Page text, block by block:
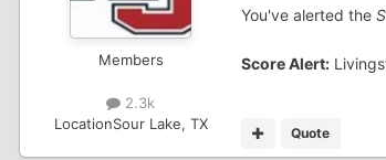
Members
2.3k
LocationSour Lake, TX
You've alerted the
Score Alert:
Quote